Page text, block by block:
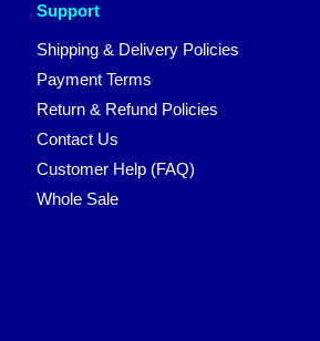
Support
Shipping & Delivery Policies
Payment Terms
Return & Refund Policies
Contact Us
Customer Help (FAQ)
Whole Sale